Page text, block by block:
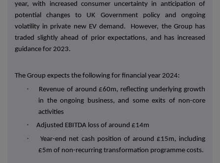
year, with increased consumer uncertainty in anticipation of
potential changes to UK Government policy and ongoing
volatility in private new EV demand. However, the Group has
traded slightly ahead of prior expectations, and has increased
guidance for 2023.
The Group expects the following for financial year 2024:
·
Revenue of around £60m, reflecting underlying growth
in the ongoing business, and some exits of non-core
activities
· Adjusted EBITDA loss of around £14m
·
Year-end net cash position of around £15m, including
£5m of non-recurring transformation programme costs.